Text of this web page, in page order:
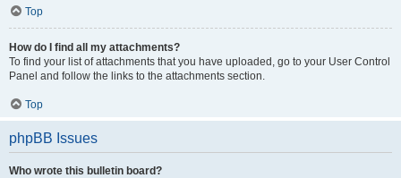
Top
How do I find all my attachments?
To find your list of attachments that you have uploaded, go to your User Control
Panel and follow the links to the attachments section.
Top
phpBB Issues
Who wrote this bulletin board?